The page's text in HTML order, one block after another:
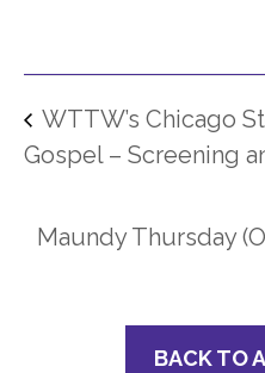
WTTW’s Chicago
Gospel – Screening
Maundy Thursday
BACK TO